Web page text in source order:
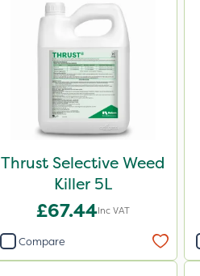
Thrust Selective Weed
Killer 5L
£67.44Inc VAT
Compare